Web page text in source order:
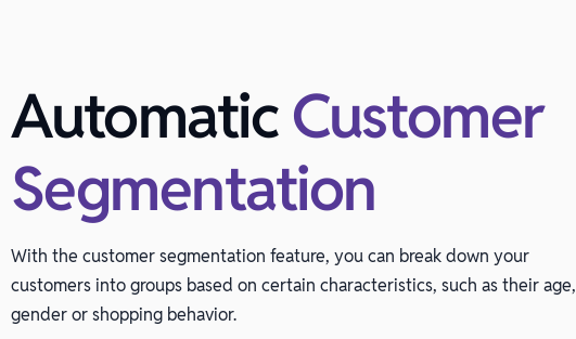
AutomaticCustomer
Segmentation
With the customer segmentation feature, you can break down your
customers into groups based on certain characteristics, such as their age,
gender or shopping behavior.